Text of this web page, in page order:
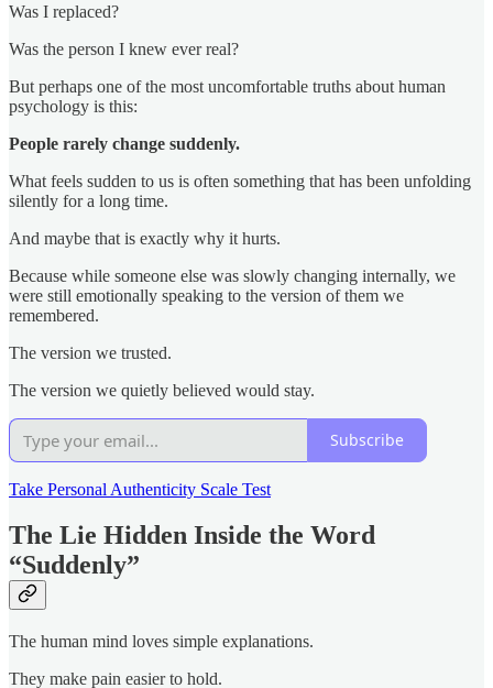
Was I replaced?
Was the person I knew ever real?
But perhaps one of the most uncomfortable truths about human
psychology is this:
People rarely change suddenly.
What feels sudden to us is often something that has been unfolding
silently for a long time.
And maybe that is exactly why it hurts.
Because while someone else was slowly changing internally, we
were still emotionally speaking to the version of them we
remembered.
The version we trusted.
The version we quietly believed would stay.
Subscribe
Take Personal Authenticity Scale Test
The Lie Hidden Inside the Word
“Suddenly”
The human mind loves simple explanations.
They make pain easier to hold.